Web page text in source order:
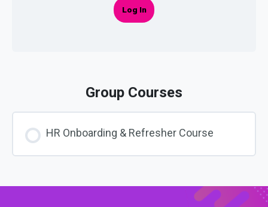
Log In
Group Courses
HR Onboarding & Refresher Course
0% COMPLETE 0/0 Steps